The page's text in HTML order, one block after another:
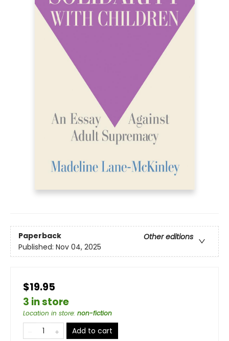
Paperback
Other editions
Published: Nov 04, 2025
$19.95
3 in store
Location in store: non-fiction
Add to cart